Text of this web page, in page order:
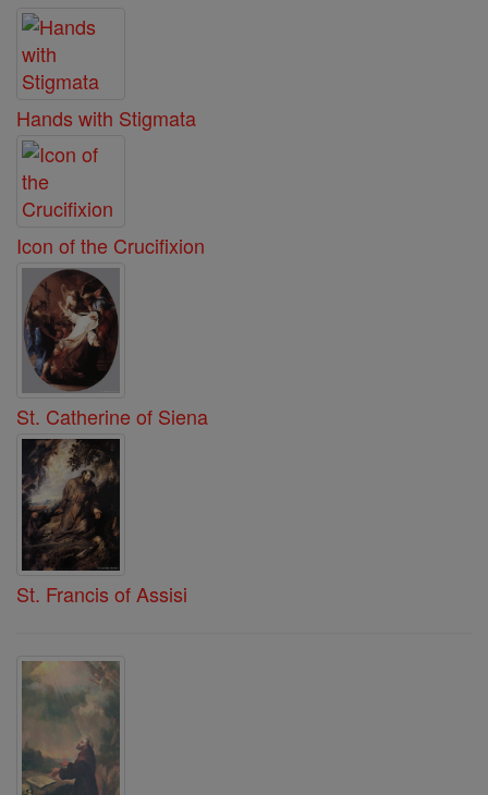
Hands with Stigmata
Icon of the Crucifixion
St. Catherine of Siena
St. Francis of Assisi